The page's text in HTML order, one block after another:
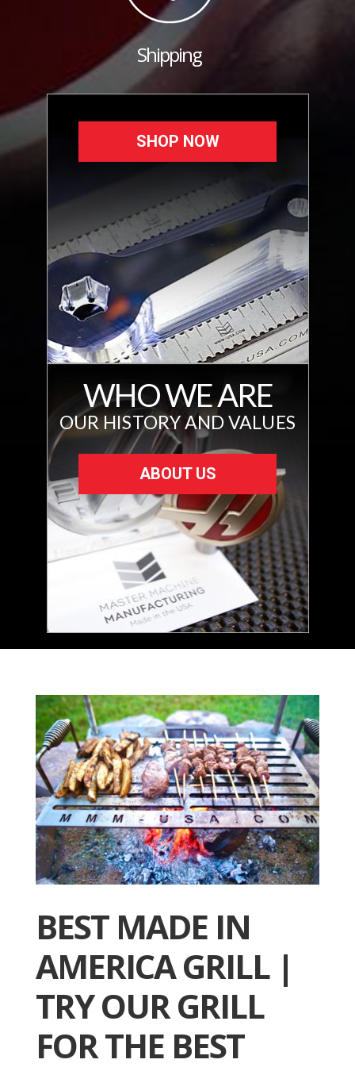
Shipping
SHOP NOW
WHO WE ARE
OUR HISTORY AND VALUES
ABOUT US
BEST MADE IN
AMERICA GRILL |
TRY OUR GRILL
FOR THE BEST